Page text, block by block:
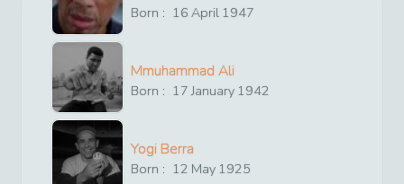
Born : 16 April 1947
Mmuhammad Ali
Born : 17 January 1942
Yogi Berra
Born : 12 May 1925